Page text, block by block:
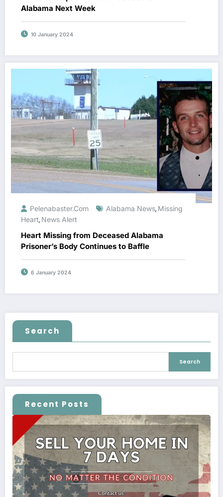
Alabama Next Week
10 January 2024
Pelenabaster.com Alabama News, Missing
Heart, News Alert
Heart Missing from Deceased Alabama
Prisoner’s Body Continues to Baffle
6 January 2024
Search
Search
Recent Posts